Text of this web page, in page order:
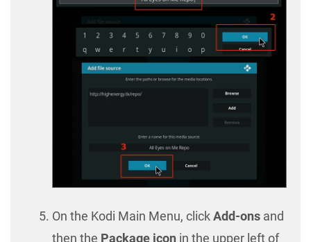
On the Kodi Main Menu, clickAdd-ons and
then the Package icon in the upper left of